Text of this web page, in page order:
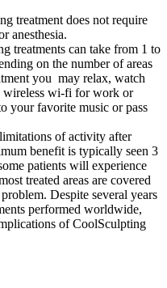
treatment does not require
anesthesia.
treatments can take from 1 to
on the number of areas
you may relax, watch
wireless wi-fi for work or
your favorite music or pass
of activity after
benefit is typically seen 3
patients will experience
treated areas are covered
Despite several years
performed worldwide,
of CoolSculpting